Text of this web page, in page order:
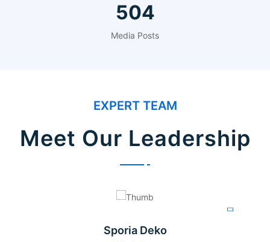
624
Media Posts
EXPERT TEAM
Meet Our Leadership
Sporia Deko